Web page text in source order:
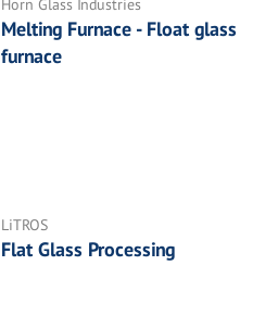
Horn Glass Industries
Melting Furnace - Float glass
furnace
LiTROS
Flat Glass Processing